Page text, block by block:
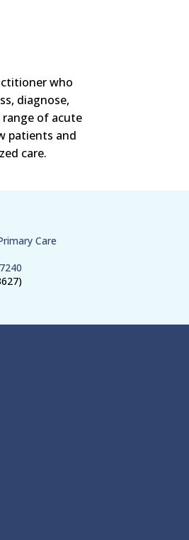
who
diagnose,
of acute
patients and
care.
Care